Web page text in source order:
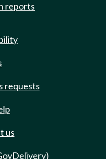
reports
requests
us